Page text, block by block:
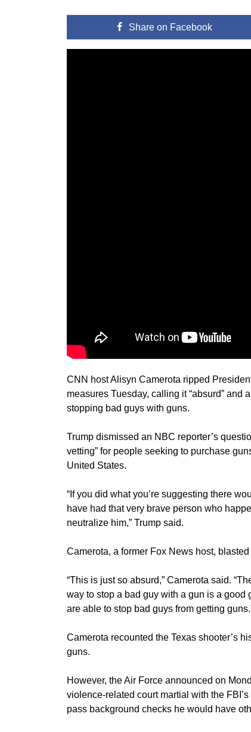
Shareon Facebook
CNN host Alisyn Camerota ripped
measures Tuesday, calling it “absurd” and
stopping bad guys with guns.
Trump dismissed an NBC reporter’s
vetting” for people seeking to purchase
United States.
“If you did what you’re suggesting there
have had that very brave person who
neutralize him,” Trump said.
Camerota, a former Fox News host, blasted
“This is just so absurd,” Camerota said.
way to stop a bad guy with a gun is a good
are able to stop bad guys from getting
Camerota recounted the Texas shooter’s
guns.
However, the Air Force announced on
violence-related court martial with the
pass background checks he would have